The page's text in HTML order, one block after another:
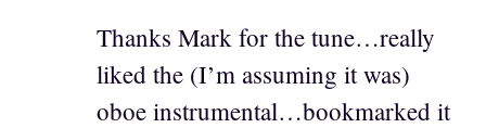
Thanks Mark for the tune…really
liked the (I’m assuming it was)
oboe instrumental…bookmarked it